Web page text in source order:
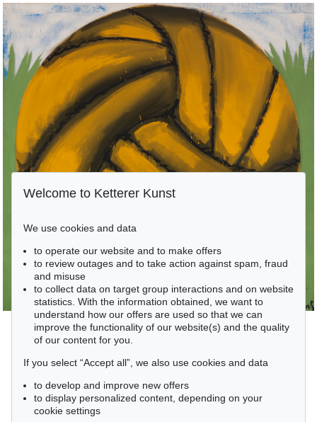
Welcome to Ketterer Kunst
We use cookies and data
to operate our website and to make offers
to review outages and to take action against spam, fraud
and misuse
to collect data on target group interactions and on website
statistics. With the information obtained, we want to
understand how our offers are used so that we can
improve the functionality of our website(s) and the quality
of our content for you.
If you select “Accept all”, we also use cookies and data
to develop and improve new offers
to display personalized content, depending on your
cookie settings